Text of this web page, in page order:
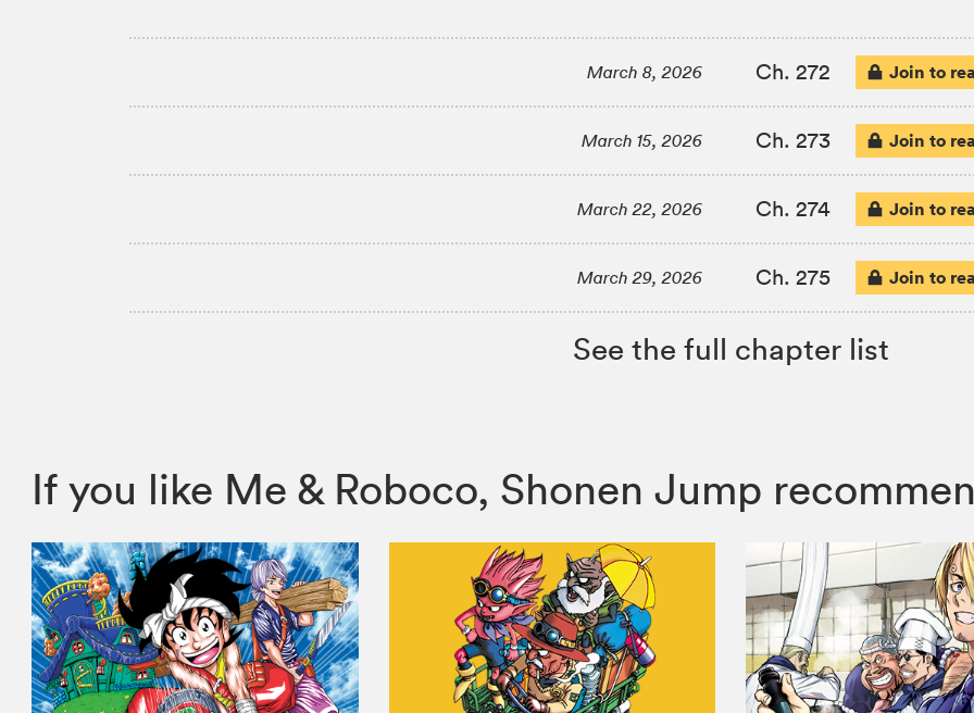
March 8, 2026 Ch. 272 Join to
March 15, 2026 Ch. 273 Join to
March 22, 2026 Ch. 274 Join to
March 29, 2026 Ch. 275 Join to
See the full chapter list
If you like Me & Roboco, Shonen Jump